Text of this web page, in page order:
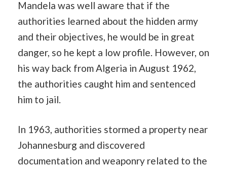
Mandela was well aware that if the
authorities learned about the hidden army
and their objectives, he would be in great
danger, so he kept a low profile. However, on
his way back from Algeria in August 1962,
the authorities caught him and sentenced
him to jail.
In 1963, authorities stormed a property near
Johannesburg and discovered
documentation and weaponry related to the